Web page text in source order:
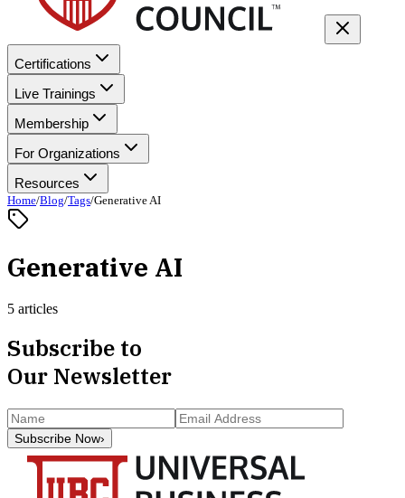
Certifications
Live Trainings
Membership
For Organizations
Resources
Home/Blog/Tags/Generative AI
Generative AI
5 articles
Subscribe to
Our Newsletter
Subscribe Now›